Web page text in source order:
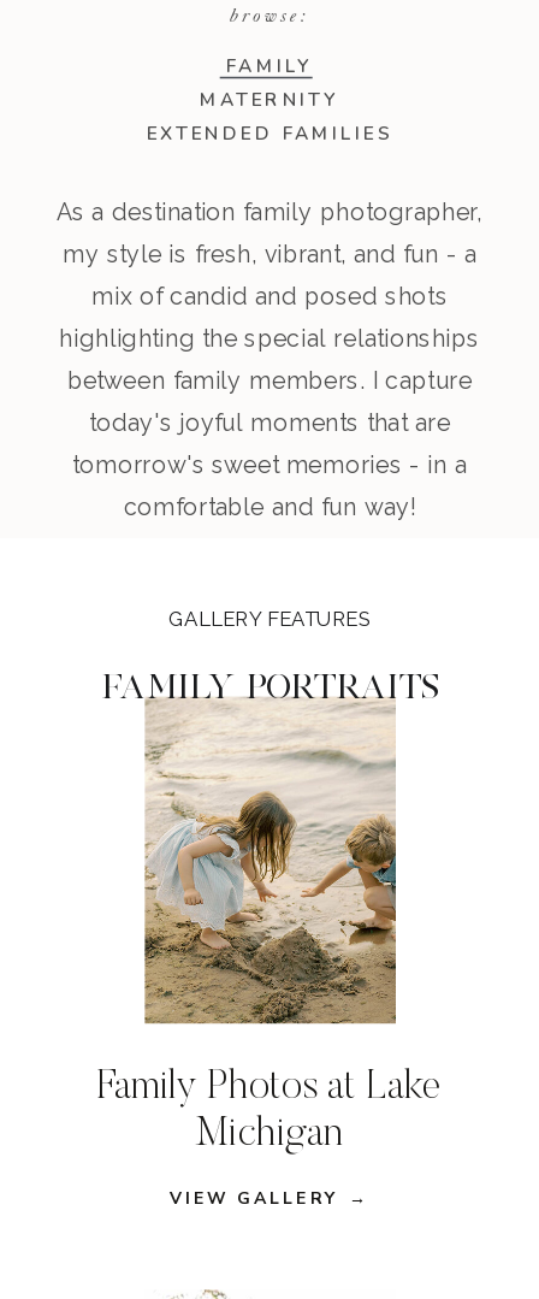
EXTENDED FAMILIES
FAMILY
browse:
MATERNITY
As a destination family photographer,
my style is fresh, vibrant, and fun - a
mix of candid and posed shots
highlighting the special relationships
between family members. I capture
today's joyful moments that are
tomorrow's sweet memories - in a
comfortable and fun way!
VIEW GALLERY →
Family Photos at Lake
Michigan
FAMILY PORTRAITS
GALLERY FEATURES